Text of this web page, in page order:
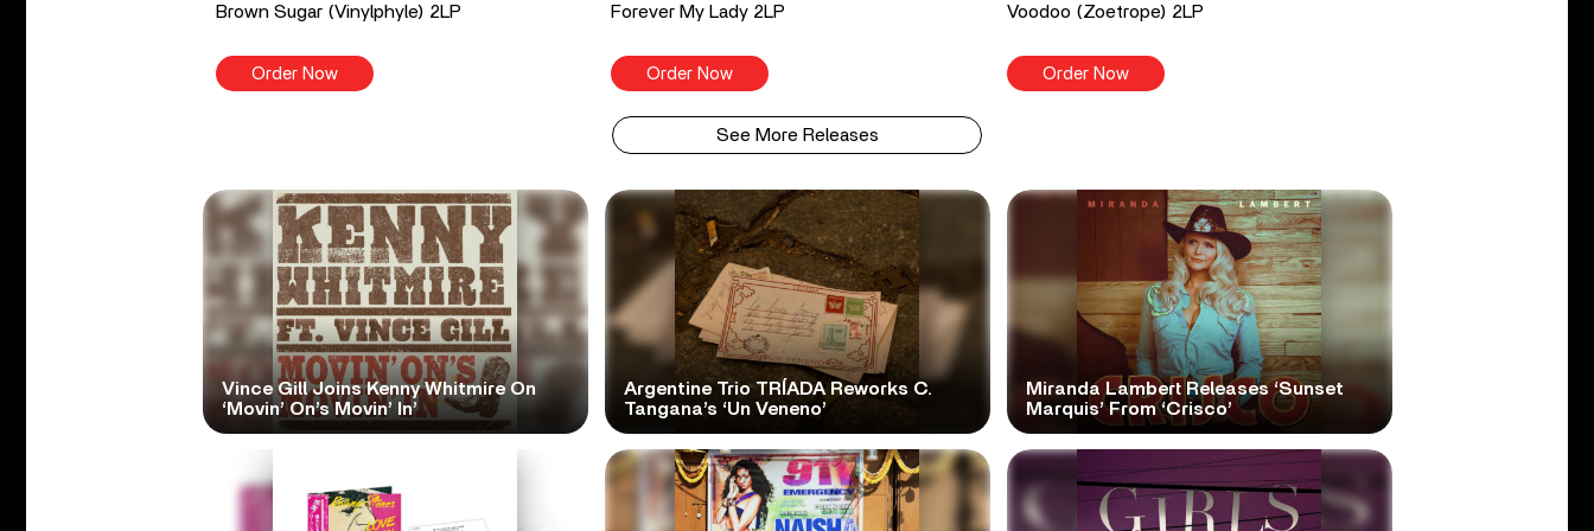
Brown Sugar (Vinylphyle) 2LP
Order Now
Forever My Lady 2LP
Order Now
Voodoo (Zoetrope) 2LP
Order Now
See More Releases
Vince Gill Joins Kenny Whitmire On
‘Movin’ On’s Movin’ In’
Argentine Trio TRÍADA Reworks C.
Tangana’s ‘Un Veneno’
Miranda Lambert Releases ‘Sunset
Marquis’ From ‘Crisco’